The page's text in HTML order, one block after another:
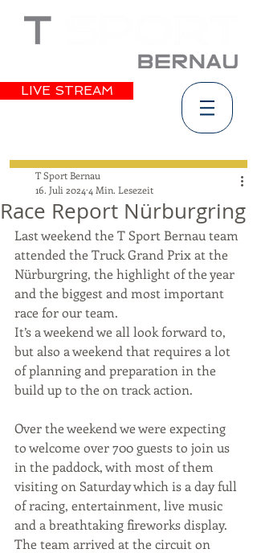
LIVE STREAM
Race Report Nürburgring
T Sport Bernau
16. Juli 2024 4 Min. Lesezeit
Last weekend the T Sport Bernau team
attended the Truck Grand Prix at the
Nürburgring, the highlight of the year
and the biggest and most important
race for our team.
It’s a weekend we all look forward to,
but also a weekend that requires a lot
of planning and preparation in the
build up to the on track action.
Over the weekend we were expecting
to welcome over 700 guests to join us
in the paddock, with most of them
visiting on Saturday which is a day full
of racing, entertainment, live music
and a breathtaking fireworks display.
The team arrived at the circuit on